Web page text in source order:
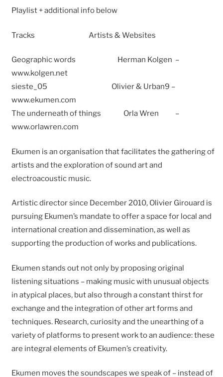
Playlist + additional info below
Tracks Artists & Websites
Geographic words Herman Kolgen –
www.kolgen.net
sieste_05 Olivier & Urban9 –
www.ekumen.com
The underneath of things Orla Wren –
www.orlawren.com
Ekumen is an organisation that facilitates the gathering of
artists and the exploration of sound art and
electroacoustic music.
Artistic director since December 2010, Olivier Girouard is
pursuing Ekumen’s mandate to offer a space for local and
international creation and dissemination, as well as
supporting the production of works and publications.
Ekumen stands out not only by proposing original
listening situations – making music with unusual objects
in atypical places, but also through a constant thirst for
exchange and the integration of other art forms and
techniques. Research, curiosity and the unearthing of a
variety of platforms to present work to an audience: these
are integral elements of Ekumen’s creativity.
Ekumen moves the soundscapes we speak of – instead of